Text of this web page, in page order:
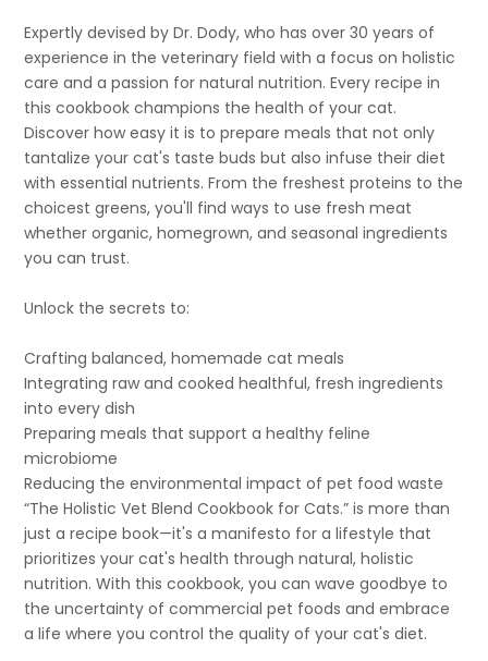
Expertly devised by Dr. Dody, who has over 30 years of
experience in the veterinary field with a focus on holistic
care and a passion for natural nutrition. Every recipe in
this cookbook champions the health of your cat.
Discover how easy it is to prepare meals that not only
tantalize your cat's taste buds but also infuse their diet
with essential nutrients. From the freshest proteins to the
choicest greens, you'll find ways to use fresh meat
whether organic, homegrown, and seasonal ingredients
you can trust.
Unlock the secrets to:
Crafting balanced, homemade cat meals
Integrating raw and cooked healthful, fresh ingredients
into every dish
Preparing meals that support a healthy feline
microbiome
Reducing the environmental impact of pet food waste
“The Holistic Vet Blend Cookbook for Cats.” is more than
just a recipe book—it's a manifesto for a lifestyle that
prioritizes your cat's health through natural, holistic
nutrition. With this cookbook, you can wave goodbye to
the uncertainty of commercial pet foods and embrace
a life where you control the quality of your cat's diet.